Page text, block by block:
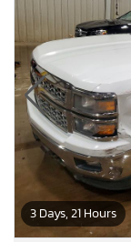
3 Days, 21 Hours